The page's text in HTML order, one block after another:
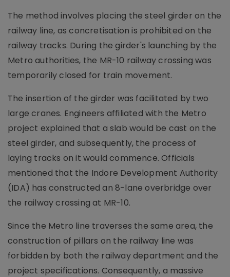
The method involves placing the steel girder on the
railway line, as concretisation is prohibited on the
railway tracks. During the girder's launching by the
Metro authorities, the MR-10 railway crossing was
temporarily closed for train movement.
The insertion of the girder was facilitated by two
large cranes. Engineers affiliated with the Metro
project explained that a slab would be cast on the
steel girder, and subsequently, the process of
laying tracks on it would commence. Officials
mentioned that the Indore Development Authority
(IDA) has constructed an 8-lane overbridge over
the railway crossing at MR-10.
Since the Metro line traverses the same area, the
construction of pillars on the railway line was
forbidden by both the railway department and the
project specifications. Consequently, a massive